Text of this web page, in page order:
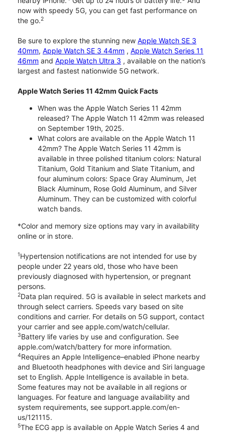
now with speedy 5G, you can get fast performance on
the go.2
Be sure to explore the stunning new Apple Watch SE 3
40mm, Apple Watch SE 3 44mm , Apple Watch Series 11
46mm and Apple Watch Ultra 3 , available on the nation’s
largest and fastest nationwide 5G network.
Apple Watch Series 11 42mm Quick Facts
When was the Apple Watch Series 11 42mm
released? The Apple Watch 11 42mm was released
on September 19th, 2025.
What colors are available on the Apple Watch 11
42mm? The Apple Watch Series 11 42mm is
available in three polished titanium colors: Natural
Titanium, Gold Titanium and Slate Titanium, and
four aluminum colors: Space Gray Aluminum, Jet
Black Aluminum, Rose Gold Aluminum, and Silver
Aluminum. They can be customized with colorful
watch bands.
*Color and memory size options may vary in availability
online or in store.
1Hypertension notifications are not intended for use by
people under 22 years old, those who have been
previously diagnosed with hypertension, or pregnant
persons.
2Data plan required. 5G is available in select markets and
through select carriers. Speeds vary based on site
conditions and carrier. For details on 5G support, contact
your carrier and see apple.com/watch/cellular.
3Battery life varies by use and configuration. See
apple.com/watch/battery for more information.
4Requires an Apple Intelligence–enabled iPhone nearby
and Bluetooth headphones with device and Siri language
set to English. Apple Intelligence is available in beta.
Some features may not be available in all regions or
languages. For feature and language availability and
system requirements, see support.apple.com/en-
us/121115.
5The ECG app is available on Apple Watch Series 4 and